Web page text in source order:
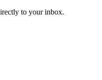
to your inbox.